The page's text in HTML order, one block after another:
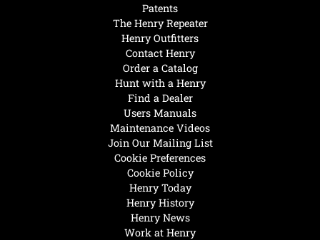
Henry Today
Henry History
Henry News
Work at Henry
Hunt with a Henry
Find a Dealer
Users Manuals
Maintenance Videos
Join Our Mailing List
Cookie Preferences
Cookie Policy
Patents
The Henry Repeater
Henry Outfitters
Contact Henry
Order a Catalog